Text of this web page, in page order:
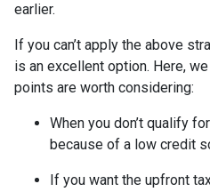
earlier.
If you can’t apply the above
is an excellent option. Here,
points are worth considering:
When you don’t qualify
because of a low credit
If you want the upfront